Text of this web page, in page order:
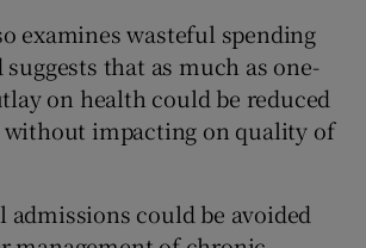
examines wasteful spending
that as much as one-
on health could be reduced
impacting on quality of
admissions could be avoided